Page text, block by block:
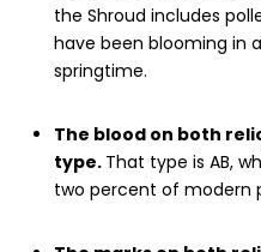
the Shroud includes
have been blooming in
springtime.
The blood on both
type. That type is AB,
two percent of modern